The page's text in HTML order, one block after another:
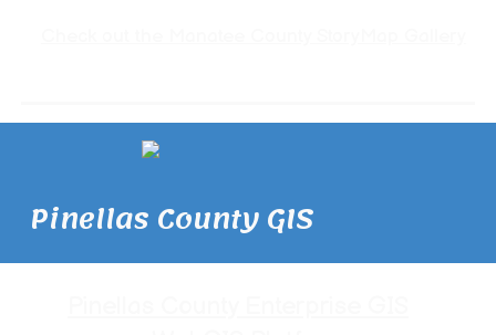
Pinellas County GIS